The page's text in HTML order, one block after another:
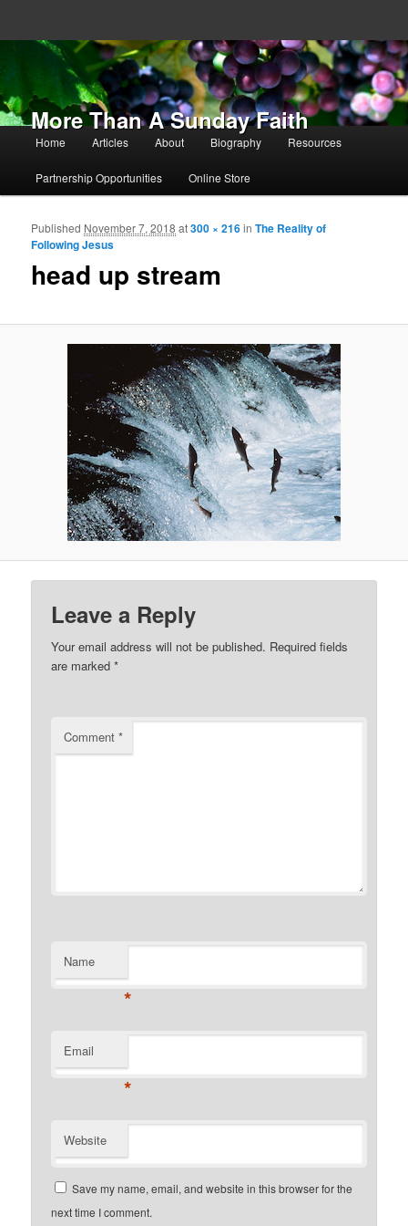
More Than A Sunday Faith
Main menu
Skip to primary content
Skip to secondary content
Home Articles About Biography Resources
Partnership Opportunities Online Store
head up stream
Published November 7, 2018 at300 × 216inThe Reality of
Following Jesus
Leave a Reply
Your email address will not be published. Required fields
are marked*
Comment*
Name
*
Email
*
Website
Save my name, email, and website in this browser for the
next time I comment.